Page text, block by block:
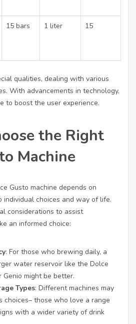
15 bars 1 liter 15
qualities, dealing with various
With advancements in technology,
to boost the user experience.
the Right
Machine
Gusto machine depends on
choices and way of life.
considerations to assist
an informed choice:
: For those who brewing daily, a
water reservoir like the Dolce
Genio might be better.
Types: Different machines may
choices– those who love a range
with a wider variety of drink